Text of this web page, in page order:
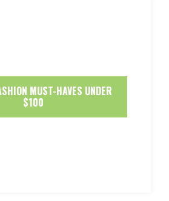
MUST-HAVES UNDER
$100